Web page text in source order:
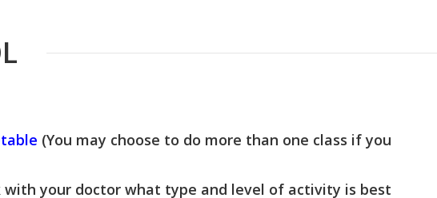
(You may choose to do more than one class if you
with your doctor what type and level of activity is best